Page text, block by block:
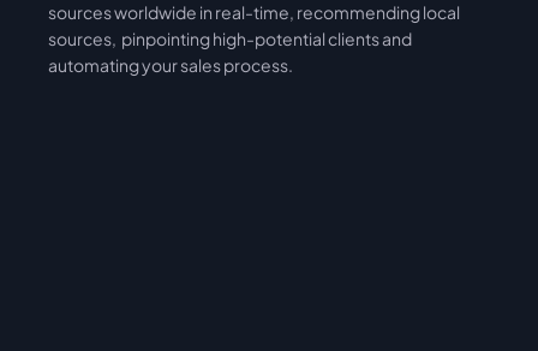
sources worldwide in real-time, recommending local
sources,  pinpointing high-potential clients and
automating your sales process.